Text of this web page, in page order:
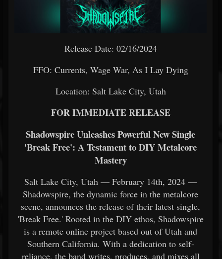
Release Date: 02/16/2024
FFO: Currents, Wage War, As I Lay Dying
Location: Salt Lake City, Utah
FOR IMMEDIATE RELEASE
Shadowspire Unleashes Powerful New Single
'Break Free': A Testament to DIY Metalcore
Mastery
Salt Lake City, Utah — February 14th, 2024 —
Shadowspire, the dynamic force in the metalcore
scene, announces the release of their latest single,
'Break Free.' Rooted in the DIY ethos, Shadowspire
is a remote online project based out of Utah and
Southern California. With a dedication to self-
reliance, the band writes, produces, and mixes all